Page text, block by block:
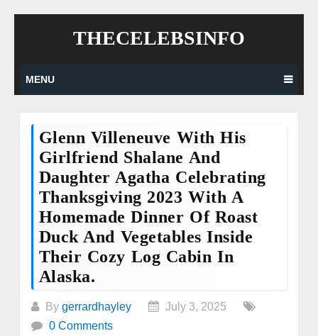
THECELEBSINFO
MENU
Glenn Villeneuve With His
Girlfriend Shalane And
Daughter Agatha Celebrating
Thanksgiving 2023 With A
Homemade Dinner Of Roast
Duck And Vegetables Inside
Their Cozy Log Cabin In
Alaska.
By gerrardhayley
July 3, 2025
0 Comments